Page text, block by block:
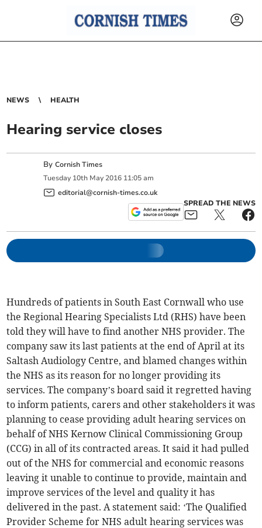
NEWS HEALTH
Hearing service closes
ByCornish Times
Tuesday 10th May 2016 11:05 am
editorial@cornish-times.co.uk
SPREAD THE NEWS
Hundreds of patients in South East Cornwall who use
the Regional Hearing Specialists Ltd (RHS) have been
told they will have to find another NHS provider. The
company saw its last patients at the end of April at its
Saltash Audiology Centre, and blamed changes within
the NHS as its reason for no longer providing its
services. The company’s board said it regretted having
to inform patients, carers and other stakeholders it was
planning to cease providing adult hearing services on
behalf of NHS Kernow Clinical Commissioning Group
(CCG) in all of its contracted areas. It said it had pulled
out of the NHS for commercial and economic reasons
leaving it unable to continue to provide, maintain and
improve services of the level and quality it has
delivered in the past. A statement said: ‘The Qualified
Provider Scheme for NHS adult hearing services was